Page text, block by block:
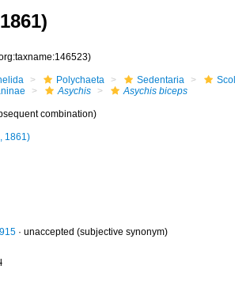
Polychaeta Sedentaria
Asychis Asychis biceps
combination)
1861)
· unaccepted (subjective synonym)